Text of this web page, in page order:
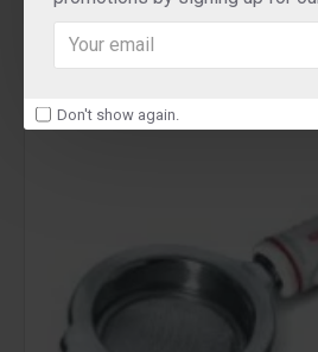
Don't show again.